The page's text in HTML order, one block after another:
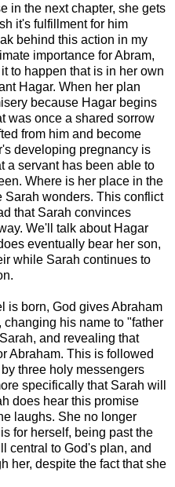
in the next chapter, she gets
it's fulfillment for him
behind this action in my
importance for Abram,
to happen that is in her own
Hagar. When her plan
because Hagar begins
was once a shared sorrow
from him and become
developing pregnancy is
a servant has been able to
Where is her place in the
Sarah wonders. This conflict
that Sarah convinces
We'll talk about Hagar
eventually bear her son,
while Sarah continues to
is born, God gives Abraham
his name to "father
and revealing that
Abraham. This is followed
three holy messengers
specifically that Sarah will
does hear this promise
laughs. She no longer
for herself, being past the
central to God's plan, and
her, despite the fact that she